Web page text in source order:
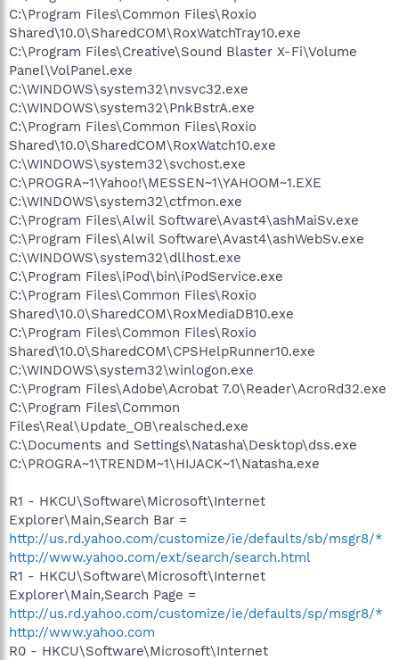
C:\Program Files\Common Files\Roxio
Shared\10.0\SharedCOM\RoxWatchTray10.exe
C:\Program Files\Creative\Sound Blaster X-Fi\Volume
Panel\VolPanel.exe
C:\WINDOWS\system32\nvsvc32.exe
C:\WINDOWS\system32\PnkBstrA.exe
C:\Program Files\Common Files\Roxio
Shared\10.0\SharedCOM\RoxWatch10.exe
C:\WINDOWS\system32\svchost.exe
C:\PROGRA~1\Yahoo!\MESSEN~1\YAHOOM~1.EXE
C:\WINDOWS\system32\ctfmon.exe
C:\Program Files\Alwil Software\Avast4\ashMaiSv.exe
C:\Program Files\Alwil Software\Avast4\ashWebSv.exe
C:\WINDOWS\system32\dllhost.exe
C:\Program Files\iPod\bin\iPodService.exe
C:\Program Files\Common Files\Roxio
Shared\10.0\SharedCOM\RoxMediaDB10.exe
C:\Program Files\Common Files\Roxio
Shared\10.0\SharedCOM\CPSHelpRunner10.exe
C:\WINDOWS\system32\winlogon.exe
C:\Program Files\Adobe\Acrobat 7.0\Reader\AcroRd32.exe
C:\Program Files\Common
Files\Real\Update_OB\realsched.exe
C:\Documents and Settings\Natasha\Desktop\dss.exe
C:\PROGRA~1\TRENDM~1\HIJACK~1\Natasha.exe
R1 - HKCU\Software\Microsoft\Internet
Explorer\Main,Search Bar =
http://us.rd.yahoo.com/customize/ie/defaults/sb/msgr8/*
http://www.yahoo.com/ext/search/search.html
R1 - HKCU\Software\Microsoft\Internet
Explorer\Main,Search Page =
http://us.rd.yahoo.com/customize/ie/defaults/sp/msgr8/*
http://www.yahoo.com
R0 - HKCU\Software\Microsoft\Internet